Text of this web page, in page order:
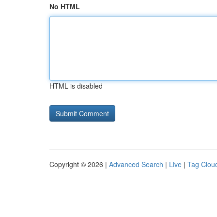
No HTML
HTML is disabled
Copyright © 2026 | Advanced Search | Live | Tag